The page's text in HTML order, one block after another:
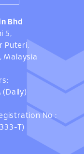
Bhd
5,
Puteri,
Malaysia
(Daily)
No :
T)